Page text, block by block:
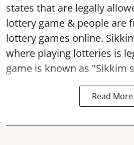
states that are legally
lottery game & people are
lottery games online.
where playing lotteries is
game is known as "Sikkim
Read More